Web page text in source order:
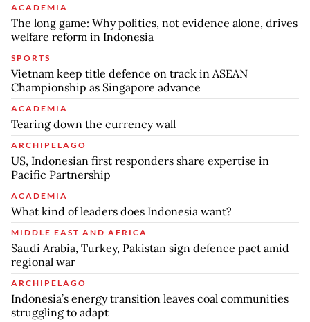
ACADEMIA
The long game: Why politics, not evidence alone, drives
welfare reform in Indonesia
SPORTS
Vietnam keep title defence on track in ASEAN
Championship as Singapore advance
ACADEMIA
Tearing down the currency wall
ARCHIPELAGO
US, Indonesian first responders share expertise in
Pacific Partnership
ACADEMIA
What kind of leaders does Indonesia want?
MIDDLE EAST AND AFRICA
Saudi Arabia, Turkey, Pakistan sign defence pact amid
regional war
ARCHIPELAGO
Indonesia’s energy transition leaves coal communities
struggling to adapt